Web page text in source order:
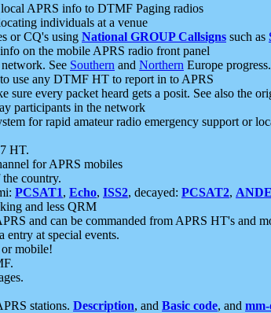
local APRS info to DTMF Paging radios
individuals at a venue
or CQ's using National GROUP Callsigns such as
on the mobile APRS radio front panel
See Southern and Northern Europe
use any DTMF HT to report in to APRS
sure every packet heard gets a posit. See also the
participants in the network
for rapid amateur radio emergency support or
HT.
for APRS mobiles
country.
PCSAT1, Echo, ISS2, decayed: PCSAT2, ANDE
and less QRM
and can be commanded from APRS HT's and
entry at special events.
mobile!
stations. Description, and Basic code, and